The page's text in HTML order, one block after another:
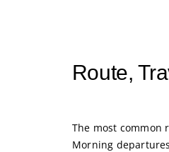
Route,
The most common
Morning